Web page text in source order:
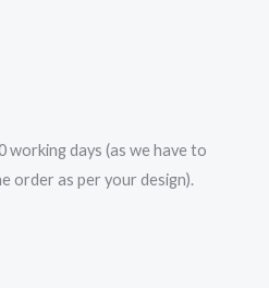
working days (as we have to
order as per your design).